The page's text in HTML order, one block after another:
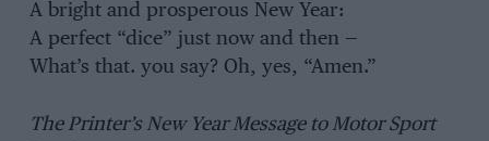
A bright and prosperous New Year:
A perfect “dice” just now and then —
What’s that. you say? Oh, yes, “Amen.”
The Printer’s New Year Message to Motor Sport